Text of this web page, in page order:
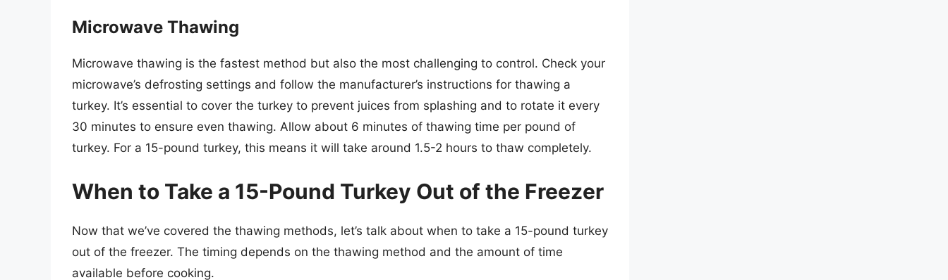
Microwave Thawing
Microwave thawing is the fastest method but also the most challenging to control. Check your
microwave’s defrosting settings and follow the manufacturer’s instructions for thawing a
turkey. It’s essential to cover the turkey to prevent juices from splashing and to rotate it every
30 minutes to ensure even thawing. Allow about 6 minutes of thawing time per pound of
turkey. For a 15-pound turkey, this means it will take around 1.5-2 hours to thaw completely.
When to Take a 15-Pound Turkey Out of the Freezer
Now that we’ve covered the thawing methods, let’s talk about when to take a 15-pound turkey
out of the freezer. The timing depends on the thawing method and the amount of time
available before cooking.